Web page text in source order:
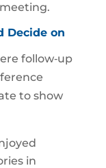
Decide on
follow‑up
to show
in